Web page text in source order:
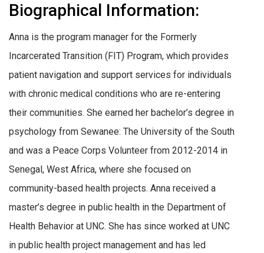
Biographical Information:
Anna is the program manager for the Formerly
Incarcerated Transition (FIT) Program, which provides
patient navigation and support services for individuals
with chronic medical conditions who are re-entering
their communities. She earned her bachelor’s degree in
psychology from Sewanee: The University of the South
and was a Peace Corps Volunteer from 2012-2014 in
Senegal, West Africa, where she focused on
community-based health projects. Anna received a
master’s degree in public health in the Department of
Health Behavior at UNC. She has since worked at UNC
in public health project management and has led